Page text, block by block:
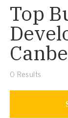
Top
0 Results